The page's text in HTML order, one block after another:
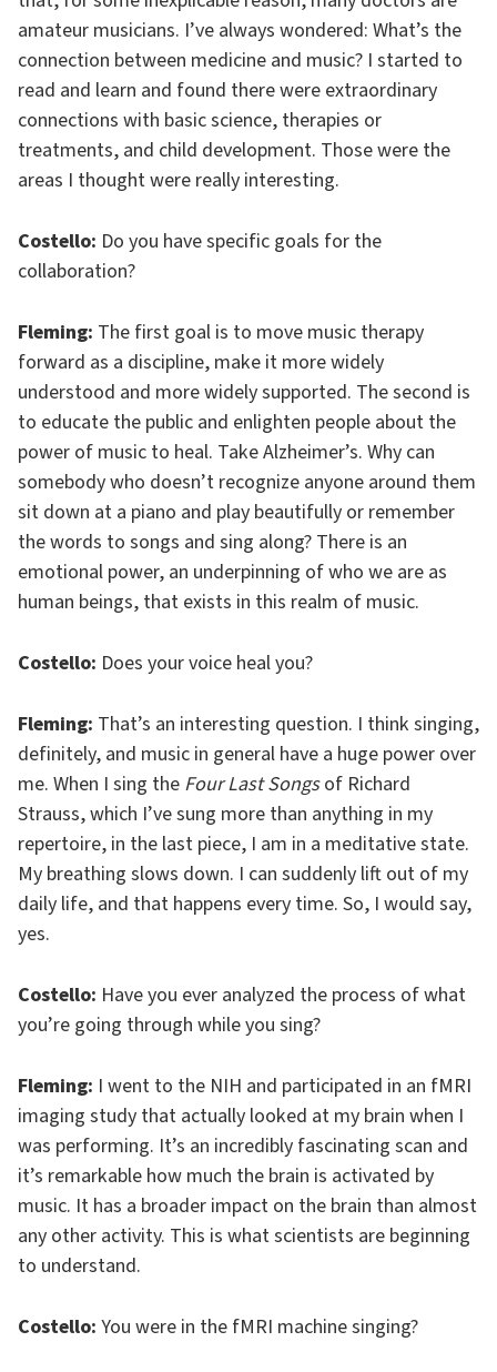
amateur musicians. I’ve always wondered: What’s the
connection between medicine and music? I started to
read and learn and found there were extraordinary
connections with basic science, therapies or
treatments, and child development. Those were the
areas I thought were really interesting.
Costello: Do you have specific goals for the
collaboration?
Fleming: The first goal is to move music therapy
forward as a discipline, make it more widely
understood and more widely supported. The second is
to educate the public and enlighten people about the
power of music to heal. Take Alzheimer’s. Why can
somebody who doesn’t recognize anyone around them
sit down at a piano and play beautifully or remember
the words to songs and sing along? There is an
emotional power, an underpinning of who we are as
human beings, that exists in this realm of music.
Costello: Does your voice heal you?
Fleming: That’s an interesting question. I think singing,
definitely, and music in general have a huge power over
me. When I sing the Four Last Songsof Richard
Strauss, which I’ve sung more than anything in my
repertoire, in the last piece, I am in a meditative state.
My breathing slows down. I can suddenly lift out of my
daily life, and that happens every time. So, I would say,
yes.
Costello: Have you ever analyzed the process of what
you’re going through while you sing?
Fleming: I went to the NIH and participated in an fMRI
imaging study that actually looked at my brain when I
was performing. It’s an incredibly fascinating scan and
it’s remarkable how much the brain is activated by
music. It has a broader impact on the brain than almost
any other activity. This is what scientists are beginning
to understand.
Costello: You were in the fMRI machine singing?